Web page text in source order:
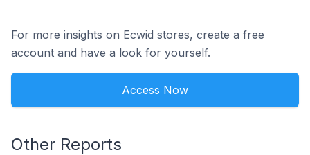
For more insights on Ecwid stores, create a free
account and have a look for yourself.
Access Now
Other Reports